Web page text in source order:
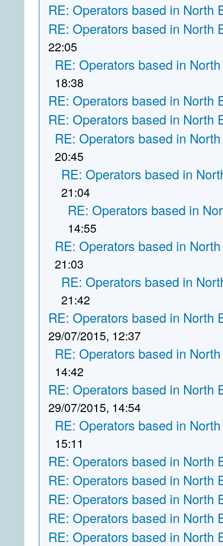
RE: Operators based in North
RE: Operators based in North
22:05
RE: Operators based in
18:38
RE: Operators based in North
RE: Operators based in North
RE: Operators based in
20:45
RE: Operators based in
21:04
RE: Operators based in
14:55
RE: Operators based in
21:03
RE: Operators based in
21:42
RE: Operators based in North
29/07/2015, 12:37
RE: Operators based in
14:42
RE: Operators based in North
29/07/2015, 14:54
RE: Operators based in
15:11
RE: Operators based in North
RE: Operators based in North
RE: Operators based in North
RE: Operators based in North
RE: Operators based in North